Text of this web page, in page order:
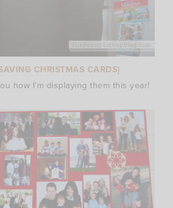
CHRISTMAS CARDS}
how I’m displaying them this year!